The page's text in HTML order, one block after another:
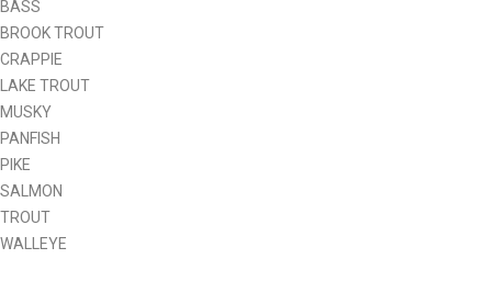
BASS
BROOK TROUT
CRAPPIE
LAKE TROUT
MUSKY
PANFISH
PIKE
SALMON
TROUT
WALLEYE